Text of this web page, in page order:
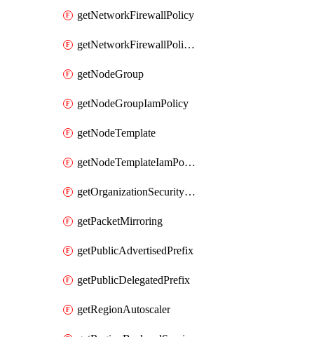
getNetworkFirewallPolicy
getNetworkFirewallPolicyIamPolicy
getNodeGroup
getNodeGroupIamPolicy
getNodeTemplate
getNodeTemplateIamPolicy
getOrganizationSecurityPolicy
getPacketMirroring
getPublicAdvertisedPrefix
getPublicDelegatedPrefix
getRegionAutoscaler